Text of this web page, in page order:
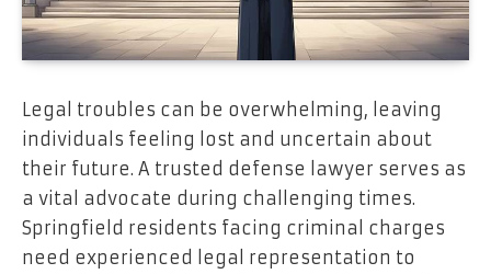
Legal troubles can be overwhelming, leaving
individuals feeling lost and uncertain about
their future. A trusted defense lawyer serves as
a vital advocate during challenging times.
Springfield residents facing criminal charges
need experienced legal representation to